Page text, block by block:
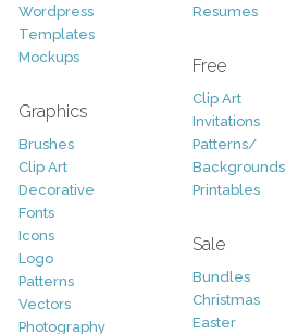
Wordpress
Templates
Mockups
Graphics
Brushes
Clip Art
Decorative
Fonts
Icons
Logo
Patterns
Vectors
Photography
Resumes
Free
Clip Art
Invitations
Patterns/
Backgrounds
Printables
Sale
Bundles
Christmas
Easter